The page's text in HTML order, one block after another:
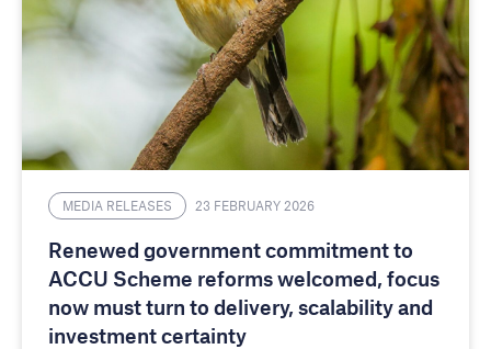
MEDIA RELEASES 23 FEBRUARY 2026
Renewed government commitment to
ACCU Scheme reforms welcomed, focus
now must turn to delivery, scalability and
investment certainty